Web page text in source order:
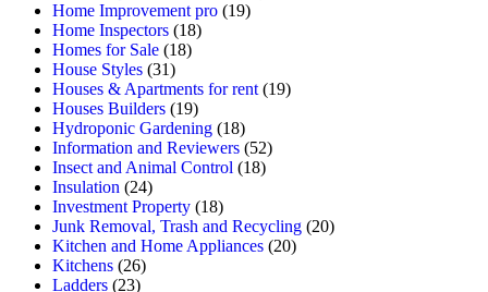
Home Improvement pro (19)
Home Inspectors (18)
Homes for Sale (18)
House Styles (31)
Houses & Apartments for rent (19)
Houses Builders (19)
Hydroponic Gardening (18)
Information and Reviewers (52)
Insect and Animal Control (18)
Insulation (24)
Investment Property (18)
Junk Removal, Trash and Recycling (20)
Kitchen and Home Appliances (20)
Kitchens (26)
Ladders (23)